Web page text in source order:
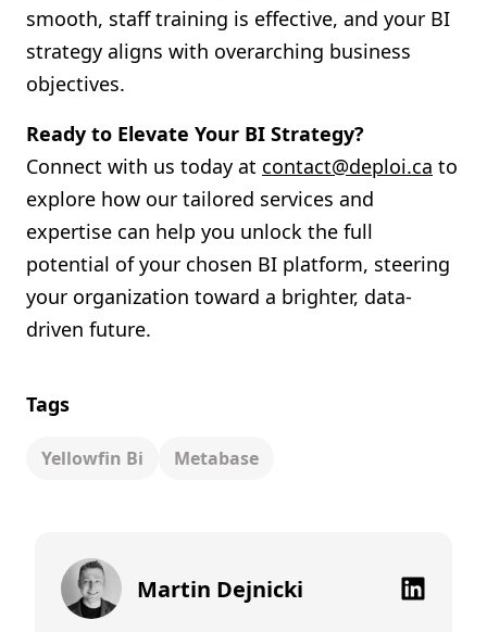
smooth, staff training is effective, and your BI
strategy aligns with overarching business
objectives.
Ready to Elevate Your BI Strategy?
Connect with us today at contact@deploi.ca to
explore how our tailored services and
expertise can help you unlock the full
potential of your chosen BI platform, steering
your organization toward a brighter, data-
driven future.
Tags
Yellowfin Bi Metabase
Martin Dejnicki